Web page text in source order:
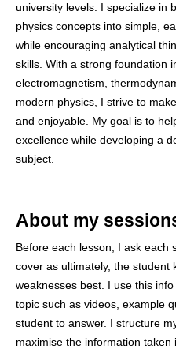
university levels. I specialize in
physics concepts into simple,
while encouraging analytical
skills. With a strong foundation
electromagnetism,
modern physics, I strive to
and enjoyable. My goal is to
excellence while developing a
subject.
About my
Before each lesson, I ask each
cover as ultimately, the student
weaknesses best. I use this
topic such as videos, example
student to answer. I structure
maximise the information